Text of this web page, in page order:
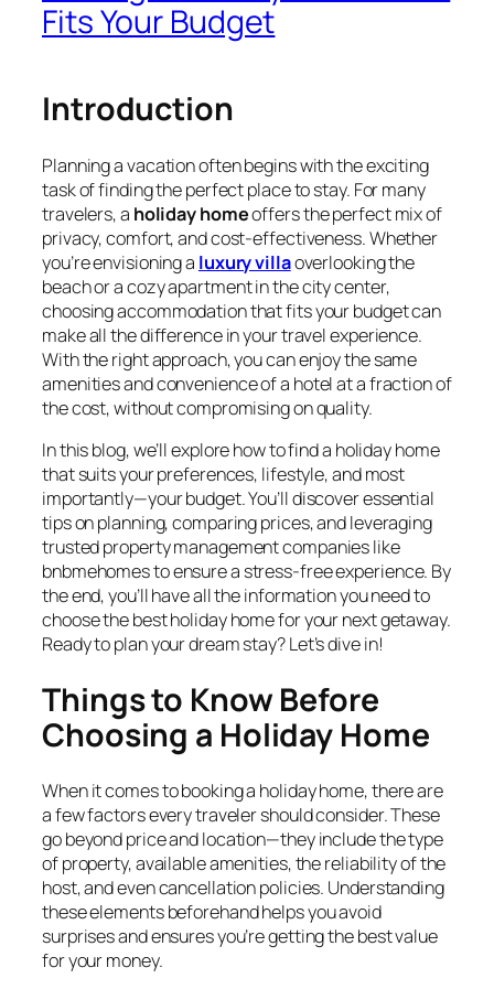
Fits Your Budget
Introduction
Planning a vacation often begins with the exciting
task of finding the perfect place to stay. For many
travelers, a holiday homeoffers the perfect mix of
privacy, comfort, and cost-effectiveness. Whether
you’re envisioning a luxury villaoverlooking the
beach or a cozy apartment in the city center,
choosing accommodation that fits your budget can
make all the difference in your travel experience.
With the right approach, you can enjoy the same
amenities and convenience of a hotel at a fraction of
the cost, without compromising on quality.
In this blog, we’ll explore how to find a holiday home
that suits your preferences, lifestyle, and most
importantly—your budget. You’ll discover essential
tips on planning, comparing prices, and leveraging
trusted property management companies like
bnbmehomes to ensure a stress-free experience. By
the end, you’ll have all the information you need to
choose the best holiday home for your next getaway.
Ready to plan your dream stay? Let’s dive in!
Things to Know Before
Choosing a Holiday Home
When it comes to booking a holiday home, there are
a few factors every traveler should consider. These
go beyond price and location—they include the type
of property, available amenities, the reliability of the
host, and even cancellation policies. Understanding
these elements beforehand helps you avoid
surprises and ensures you’re getting the best value
for your money.